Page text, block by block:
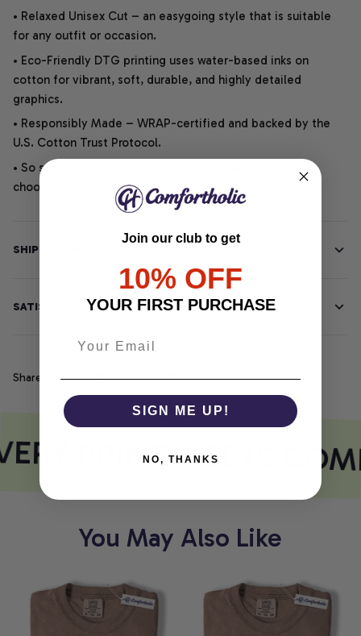
• Relaxed Unisex Cut – an easygoing style that is suitable
for any outfit or occasion.
• Eco-Friendly DTG printing uses water-based inks on
cotton for vibrant, soft, durable, and highly detailed
graphics.
• Responsibly Made – WRAP-certified and backed by the
U.S. Cotton Trust Protocol.
• So soft, it quiets your thoughts – just let your heart
choose.
SHIPPING INFO
SATISFACTION GUARANTEE
Share
PRINT MEETS
You May Also Like
Join our club to get
10% OFF
YOUR FIRST PURCHASE
SIGN ME UP!
NO, THANKS